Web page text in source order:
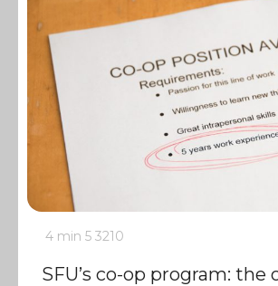
4 min 5 3210
SFU’s co-op program: the